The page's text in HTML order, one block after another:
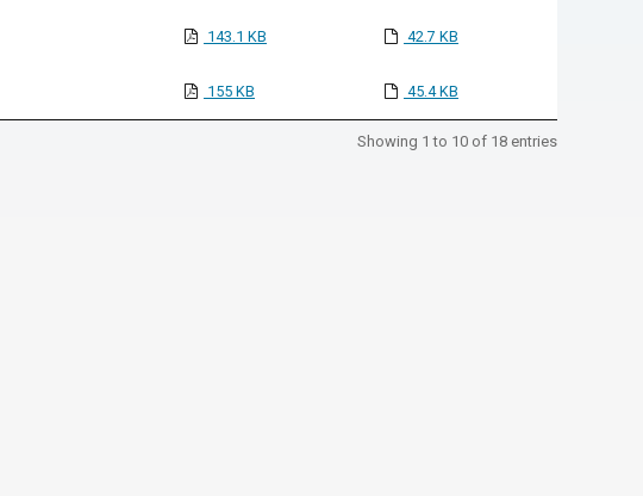
143.1 KB 42.7 KB
155 KB 45.4 KB
Showing 1 to 10 of 18 entries